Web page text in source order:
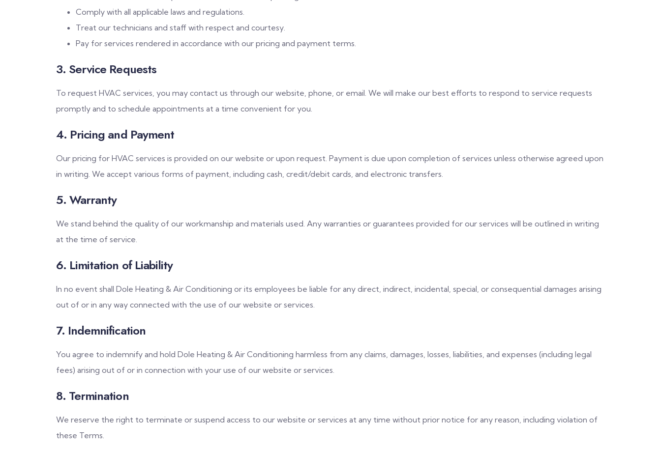
Comply with all applicable laws and regulations.
Treat our technicians and staff with respect and courtesy.
Pay for services rendered in accordance with our pricing and payment terms.
3. Service Requests
To request HVAC services, you may contact us through our website, phone, or email. We will make our best efforts to respond to service requests
promptly and to schedule appointments at a time convenient for you.
4. Pricing and Payment
Our pricing for HVAC services is provided on our website or upon request. Payment is due upon completion of services unless otherwise agreed upon
in writing. We accept various forms of payment, including cash, credit/debit cards, and electronic transfers.
5. Warranty
We stand behind the quality of our workmanship and materials used. Any warranties or guarantees provided for our services will be outlined in writing
at the time of service.
6. Limitation of Liability
In no event shall Dole Heating & Air Conditioning or its employees be liable for any direct, indirect, incidental, special, or consequential damages arising
out of or in any way connected with the use of our website or services.
7. Indemnification
You agree to indemnify and hold Dole Heating & Air Conditioning harmless from any claims, damages, losses, liabilities, and expenses (including legal
fees) arising out of or in connection with your use of our website or services.
8. Termination
We reserve the right to terminate or suspend access to our website or services at any time without prior notice for any reason, including violation of
these Terms.